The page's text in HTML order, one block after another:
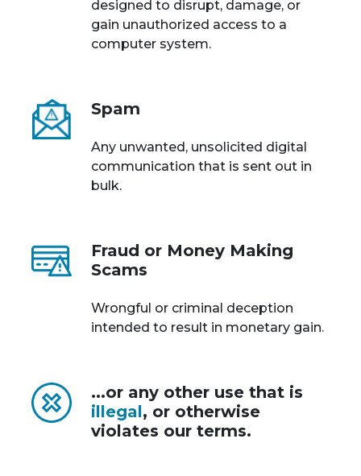
designed to disrupt, damage, or
gain unauthorized access to a
computer system.
Spam
Any unwanted, unsolicited digital
communication that is sent out in
bulk.
Fraud or Money Making
Scams
Wrongful or criminal deception
intended to result in monetary gain.
...or any other use that is
illegal, or otherwise
violates our terms.